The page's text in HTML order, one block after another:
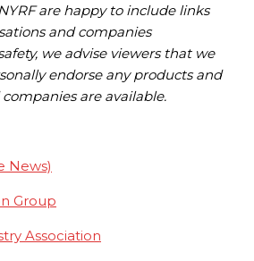
are happy to include links
and companies
we advise viewers that we
endorse any products and
are available.
News)
Group
Association